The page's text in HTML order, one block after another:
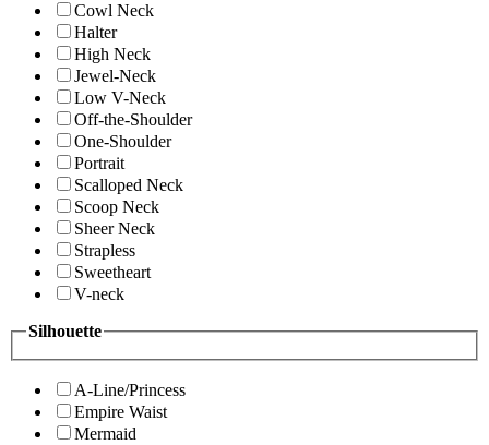
Cowl Neck
Halter
High Neck
Jewel-Neck
Low V-Neck
Off-the-Shoulder
One-Shoulder
Portrait
Scalloped Neck
Scoop Neck
Sheer Neck
Strapless
Sweetheart
V-neck
Silhouette
A-Line/Princess
Empire Waist
Mermaid